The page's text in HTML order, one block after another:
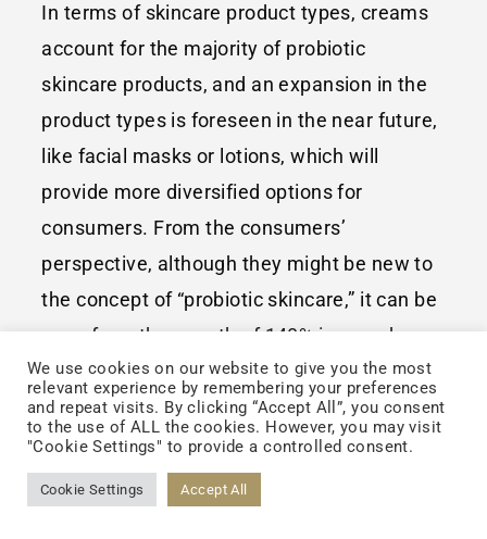
In terms of skincare product types, creams
account for the majority of probiotic
skincare products, and an expansion in the
product types is foreseen in the near future,
like facial masks or lotions, which will
provide more diversified options for
consumers. From the consumers’
perspective, although they might be new to
the concept of “probiotic skincare,” it can be
seen from the growth of 140% in search
volume of issues concerning probiotic
skincare in the past year that the consumers
are gradually interested in these issues;
therefore, the steady growth in the market
We use cookies on our website to give you the most
relevant experience by remembering your preferences
and repeat visits. By clicking “Accept All”, you consent
to the use of ALL the cookies. However, you may visit
"Cookie Settings" to provide a controlled consent.
Cookie Settings Accept All